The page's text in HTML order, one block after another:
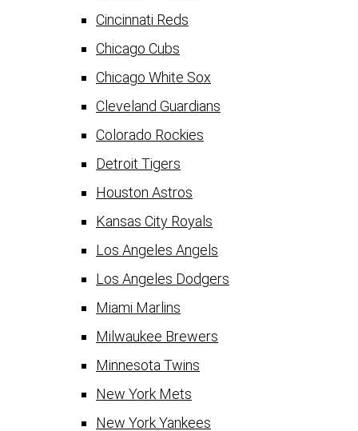
Cincinnati Reds
Chicago Cubs
Chicago White Sox
Cleveland Guardians
Colorado Rockies
Detroit Tigers
Houston Astros
Kansas City Royals
Los Angeles Angels
Los Angeles Dodgers
Miami Marlins
Milwaukee Brewers
Minnesota Twins
New York Mets
New York Yankees